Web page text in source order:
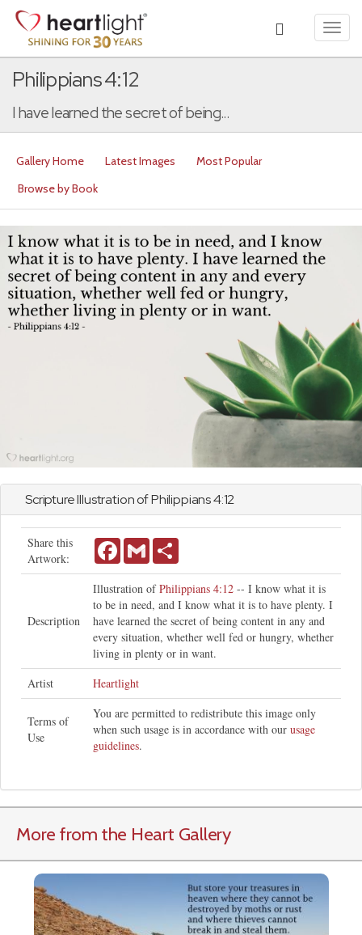
Philippians 4:12
I have learned the secret of being...
Gallery Home Latest Images
Most Popular
Browse by Book
Scripture Illustration ofPhilippians4:12
Share this
Artwork:
FacebookGmail
Description
Illustration ofPhilippians 4:12 -- I know what it is
to be in need, and I know what it is to have plenty. I
have learned the secret of being content in any and
every situation, whether well fed or hungry, whether
living in plenty or in want.
Artist
Heartlight
Terms of
Use
You are permitted to redistribute this image only
when such usage is in accordance with our usage
guidelines.
More from the Heart Gallery